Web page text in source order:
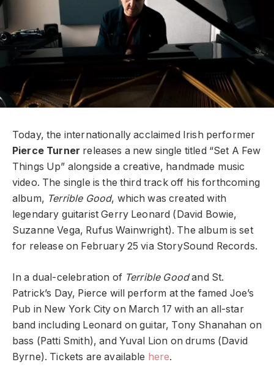
Today, the internationally acclaimed Irish performer
Pierce Turner releases a new single titled “Set A Few
Things Up” alongside a creative, handmade music
video. The single is the third track off his forthcoming
album, Terrible Good, which was created with
legendary guitarist Gerry Leonard (David Bowie,
Suzanne Vega, Rufus Wainwright). The album is set
for release on February 25 via StorySound Records.
In a dual-celebration of Terrible Goodand St.
Patrick’s Day, Pierce will perform at the famed Joe’s
Pub in New York City on March 17 with an all-star
band including Leonard on guitar, Tony Shanahan on
bass (Patti Smith), and Yuval Lion on drums (David
Byrne). Tickets are available here.